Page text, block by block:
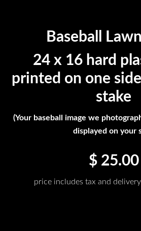
Baseball
24 x 16 hard
printed on one
stake
(Your baseball image we
displayed on your
$ 25.00
price includes tax and